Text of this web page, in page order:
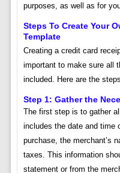
purposes, as well as for
Steps To Create Your
Template
Creating a credit card
important to make sure all
included. Here are the
Step 1: Gather the
The first step is to gather
includes the date and time
purchase, the merchant’s
taxes. This information
statement or from the